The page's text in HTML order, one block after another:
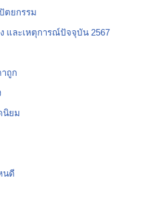
ตยกรรม
และเหตุการณ์ปัจจุบัน 2567
ถูก
นิยม
นดี